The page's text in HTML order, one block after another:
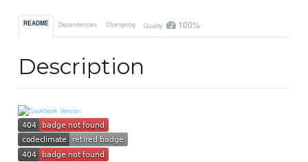
README Dependencies Changelog Quality 100%
Description